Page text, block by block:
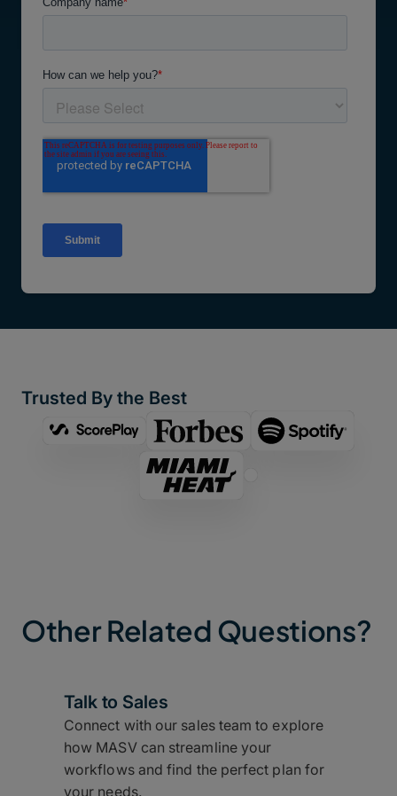
Trusted By the Best
Other Related Questions?
Talk to Sales
Connect with our sales team to explore
how MASV can streamline your
workflows and find the perfect plan for
your needs.